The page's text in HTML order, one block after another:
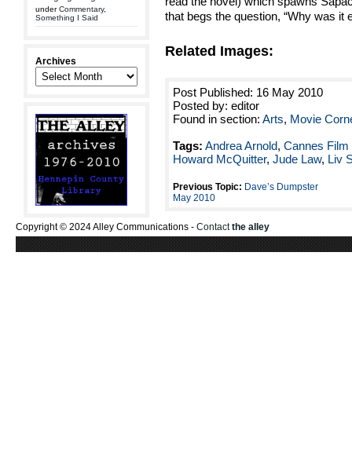
underCommentary,
Something I Said
Archives
that begs the question, “Why was it
Related Images:
Post Published: 16 May 2010
Posted by: editor
Found in section: Arts, Movie
Tags: Andrea Arnold, Cannes Film
Howard McQuitter, Jude Law, Liv
Previous Topic: Dave’s Dumpster
May 2010
Copyright © 2024 Alley Communications - Contactthe alley